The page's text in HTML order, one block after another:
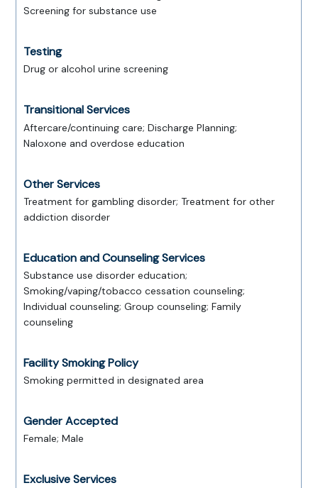
Screening for substance use
Testing
Drug or alcohol urine screening
Transitional Services
Aftercare/continuing care; Discharge Planning;
Naloxone and overdose education
Other Services
Treatment for gambling disorder; Treatment for other
addiction disorder
Education and Counseling Services
Substance use disorder education;
Smoking/vaping/tobacco cessation counseling;
Individual counseling; Group counseling; Family
counseling
Facility Smoking Policy
Smoking permitted in designated area
Gender Accepted
Female; Male
Exclusive Services